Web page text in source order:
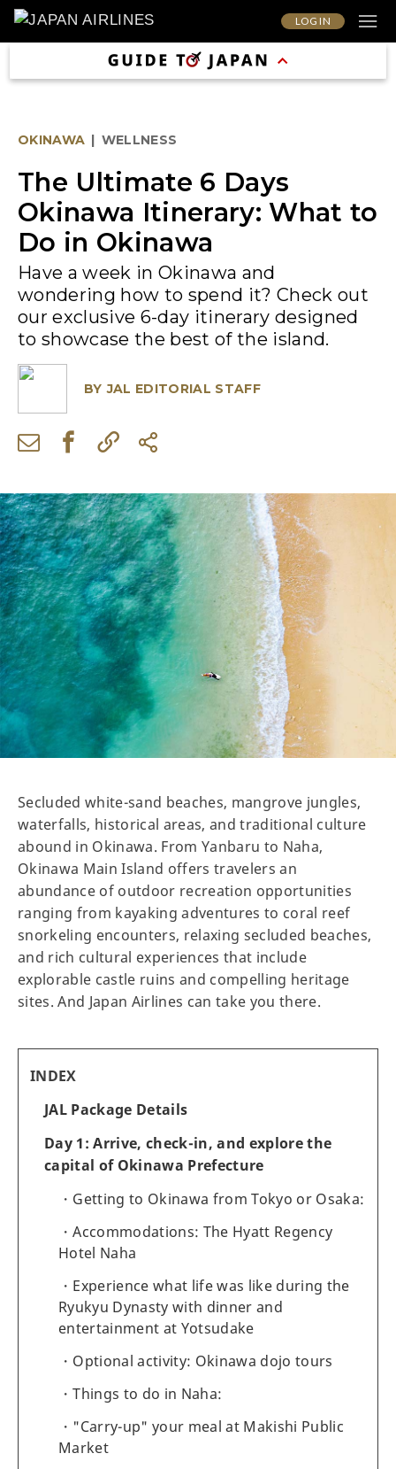
LOG IN
OKINAWA | WELLNESS
The Ultimate 6 Days
Okinawa Itinerary: What to
Do in Okinawa
Have a week in Okinawa and
wondering how to spend it? Check out
our exclusive 6-day itinerary designed
to showcase the best of the island.
BY JAL EDITORIAL STAFF
Secluded white-sand beaches, mangrove jungles,
waterfalls, historical areas, and traditional culture
abound in Okinawa. From Yanbaru to Naha,
Okinawa Main Island offers travelers an
abundance of outdoor recreation opportunities
ranging from kayaking adventures to coral reef
snorkeling encounters, relaxing secluded beaches,
and rich cultural experiences that include
explorable castle ruins and compelling heritage
sites. And Japan Airlines can take you there.
INDEX
JAL Package Details
Day 1: Arrive, check-in, and explore the
capital of Okinawa Prefecture
Getting to Okinawa from Tokyo or Osaka:
Accommodations: The Hyatt Regency
Hotel Naha
Experience what life was like during the
Ryukyu Dynasty with dinner and
entertainment at Yotsudake
Optional activity: Okinawa dojo tours
Things to do in Naha:
"Carry-up" your meal at Makishi Public
Market